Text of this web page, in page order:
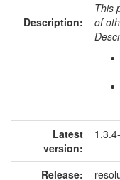
Description:
This
of
Latest
version:
Release: